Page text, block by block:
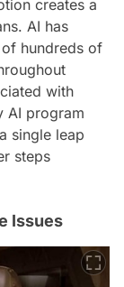
creates a
AI has
hundreds of
with
AI program
single leap
steps
Issues